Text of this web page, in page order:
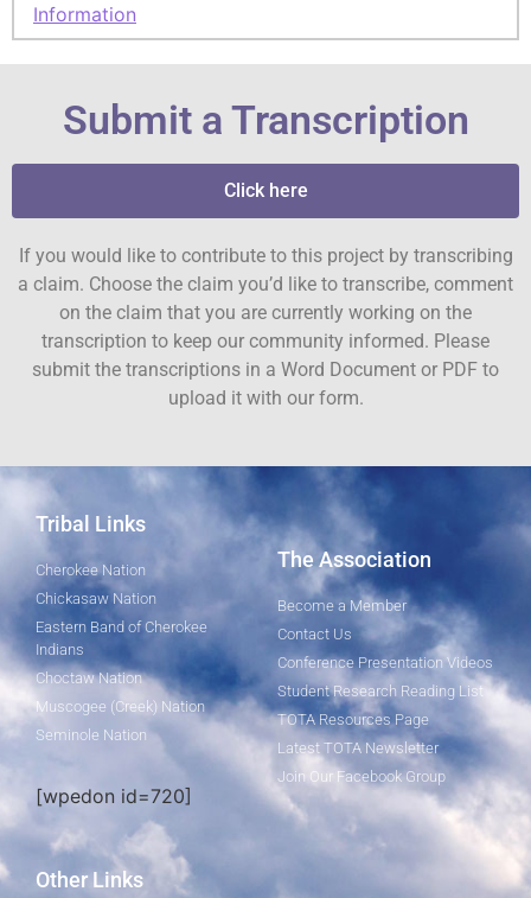
Information
Submit a Transcription
Click here
If you would like to contribute to this project by transcribing
a claim. Choose the claim you’d like to transcribe, comment
on the claim that you are currently working on the
transcription to keep our community informed. Please
submit the transcriptions in a Word Document or PDF to
upload it with our form.
Tribal Links
Cherokee Nation
Chickasaw Nation
Eastern Band of Cherokee
Indians
Choctaw Nation
Muscogee (Creek) Nation
Seminole Nation
[wpedon id=720]
The Association
Become a Member
Contact Us
Conference Presentation Videos
Student Research Reading List
TOTA Resources Page
Latest TOTA Newsletter
Join Our Facebook Group
Other Links